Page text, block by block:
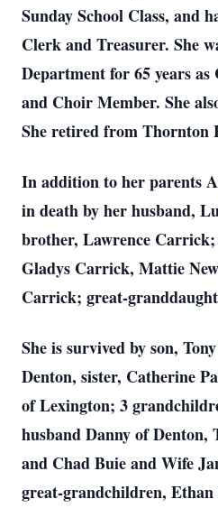
Sunday School Class, and
Clerk and Treasurer. She
Department for 65 years
and Choir Member. She
She retired from Thornton
In addition to her parents
in death by her husband,
brother, Lawrence
Gladys Carrick, Mattie
Carrick; great-
She is survived by son,
Denton, sister, Catherine
of Lexington; 3
husband Danny of Denton,
and Chad Buie and Wife
great-grandchildren,